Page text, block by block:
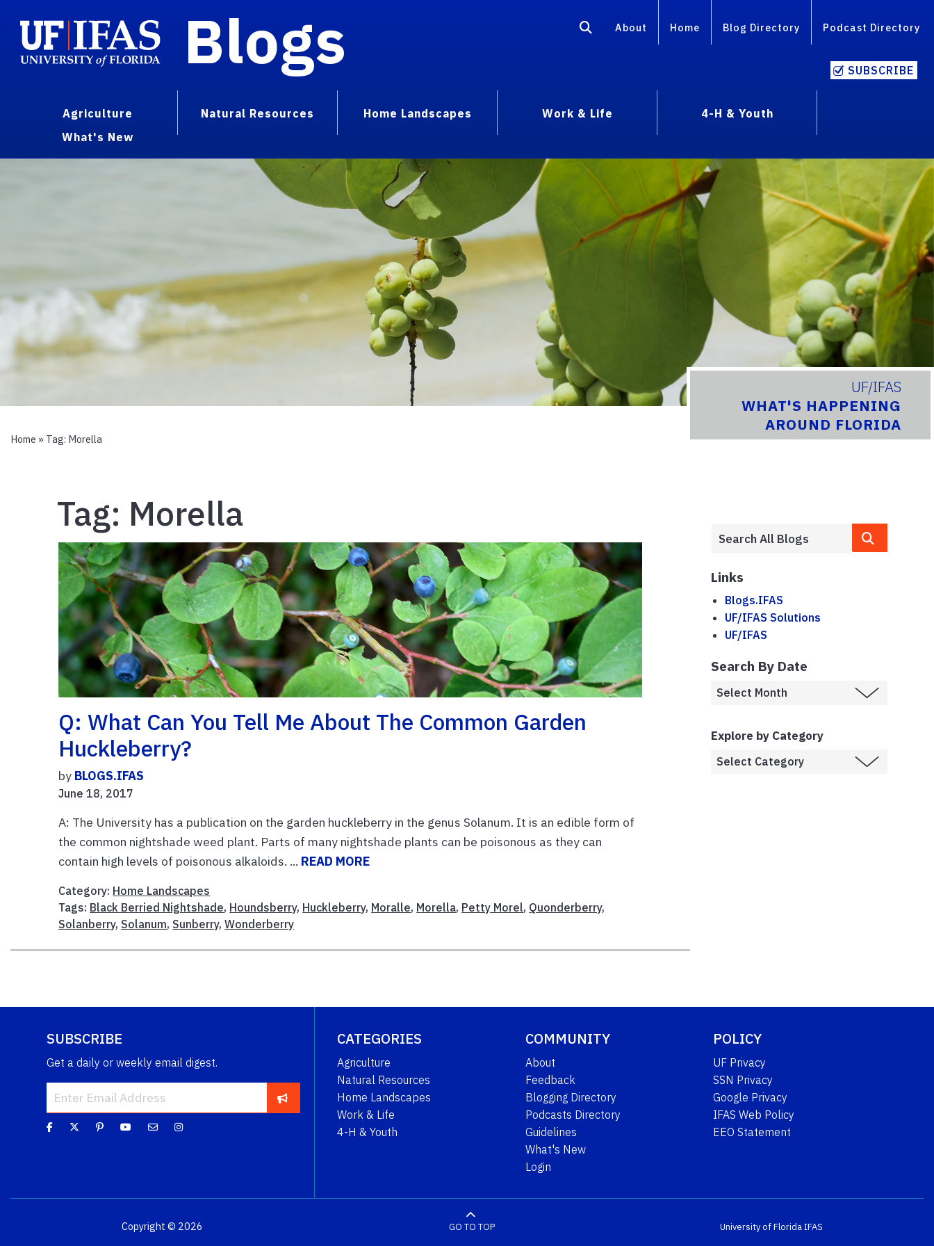
Blogs About Home Blog Directory Podcast Directory
SUBSCRIBE
Agriculture Natural Resources Home Landscapes Work & Life
4-H & Youth
What's New
UF/IFAS
WHAT'S HAPPENING
AROUND FLORIDA
Home » Tag: Morella
Tag: Morella
Q: What Can You Tell Me About The Common Garden
Huckleberry?
by BLOGS.IFAS
June 18, 2017
A: The University has a publication on the garden huckleberry in the genus Solanum. It is an edible form of
the common nightshade weed plant. Parts of many nightshade plants can be poisonous as they can
contain high levels of poisonous alkaloids. ... READ MORE
Category: Home Landscapes
Tags: Black Berried Nightshade, Houndsberry, Huckleberry, Moralle, Morella, Petty Morel, Quonderberry,
Solanberry, Solanum, Sunberry,Wonderberry
Links
Blogs.IFAS
UF/IFAS Solutions
UF/IFAS
Search By Date
Explore by Category
SUBSCRIBE
Get a daily or weekly email digest.
CATEGORIES
Agriculture
Natural Resources
Home Landscapes
Work & Life
4-H & Youth
COMMUNITY
About
Feedback
Blogging Directory
Podcasts Directory
Guidelines
What's New
Login
POLICY
UF Privacy
SSN Privacy
Google Privacy
IFAS Web Policy
EEO Statement
Copyright © 2026 GO TO TOP University of FloridaIFAS